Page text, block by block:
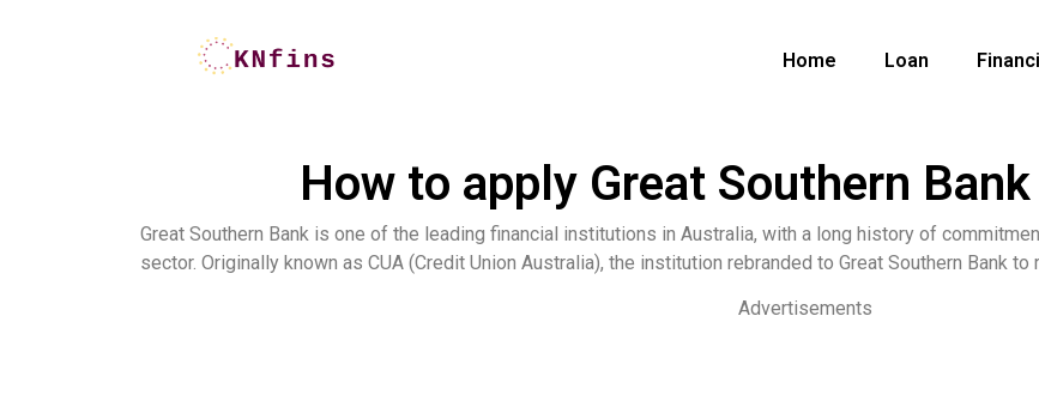
Home Loan
How to apply Great Southern
Great Southern Bank is one of the leading financial institutions in Australia, with a long history of
sector. Originally known as CUA (Credit Union Australia), the institution rebranded to Great Southern Bank
Advertisements